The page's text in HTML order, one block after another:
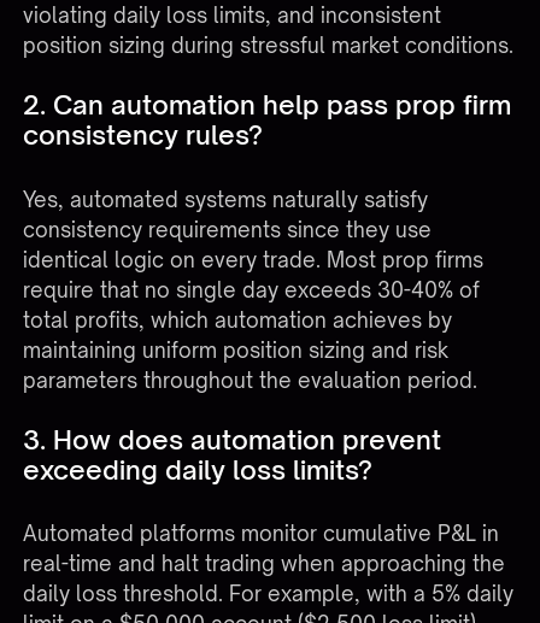
violating daily loss limits, and inconsistent
position sizing during stressful market conditions.
2. Can automation help pass prop firm
consistency rules?
Yes, automated systems naturally satisfy
consistency requirements since they use
identical logic on every trade. Most prop firms
require that no single day exceeds 30-40% of
total profits, which automation achieves by
maintaining uniform position sizing and risk
parameters throughout the evaluation period.
3. How does automation prevent
exceeding daily loss limits?
Automated platforms monitor cumulative P&L in
real-time and halt trading when approaching the
daily loss threshold. For example, with a 5% daily